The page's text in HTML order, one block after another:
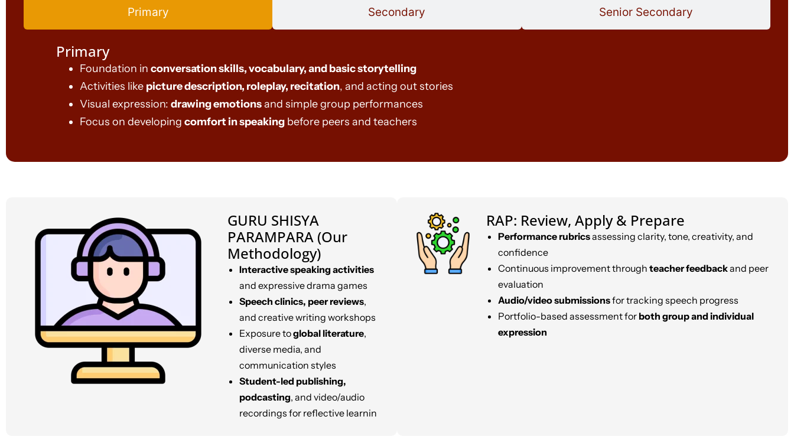
Primary Secondary Senior Secondary
Primary
Foundation in conversation skills, vocabulary, and basic storytelling
Activities like picture description, roleplay, recitation, and acting out stories
Visual expression: drawing emotionsand simple group performances
Focus on developing comfort in speaking before peers and teachers
GURU SHISYA
PARAMPARA (Our
Methodology)
Interactive speaking activities
and expressive drama games
Speech clinics, peer reviews,
and creative writing workshops
Exposure toglobal literature,
diverse media, and
communication styles
Student-led publishing,
podcasting, and video/audio
recordings for reflective learnin
RAP: Review, Apply & Prepare
Performance rubricsassessing clarity, tone, creativity, and
confidence
Continuous improvement throughteacher feedbackand peer
evaluation
Audio/video submissionsfor tracking speech progress
Portfolio-based assessment for both group and individual
expression